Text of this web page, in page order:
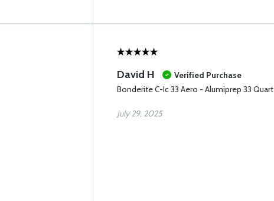
David H
Verified Purchase
Bonderite C-Ic 33 Aero - Alumiprep 33 Quart
July 29, 2025